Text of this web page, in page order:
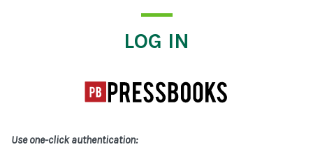
LOG IN
Use one-click authentication: